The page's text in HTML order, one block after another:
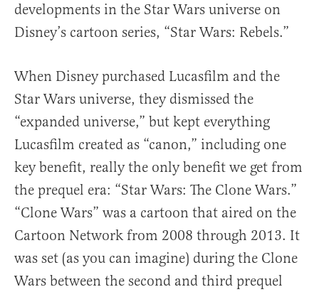
developments in the Star Wars universe on
Disney’s cartoon series, “Star Wars: Rebels.”
When Disney purchased Lucasfilm and the
Star Wars universe, they dismissed the
“expanded universe,” but kept everything
Lucasfilm created as “canon,” including one
key benefit, really the only benefit we get from
the prequel era: “Star Wars: The Clone Wars.”
“Clone Wars” was a cartoon that aired on the
Cartoon Network from 2008 through 2013. It
was set (as you can imagine) during the Clone
Wars between the second and third prequel